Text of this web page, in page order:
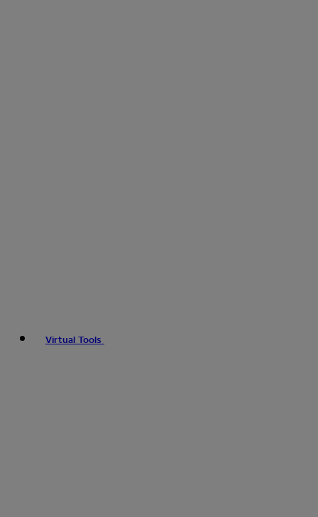
Virtual Tools